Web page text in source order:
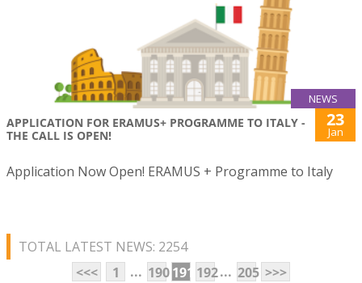
NEWS
APPLICATION FOR ERAMUS+ PROGRAMME TO ITALY -
THE CALL IS OPEN!
23
Jan
Application Now Open! ERAMUS + Programme to Italy
TOTAL LATEST NEWS: 2254
<<<
1 ... 190191 192... 205 >>>